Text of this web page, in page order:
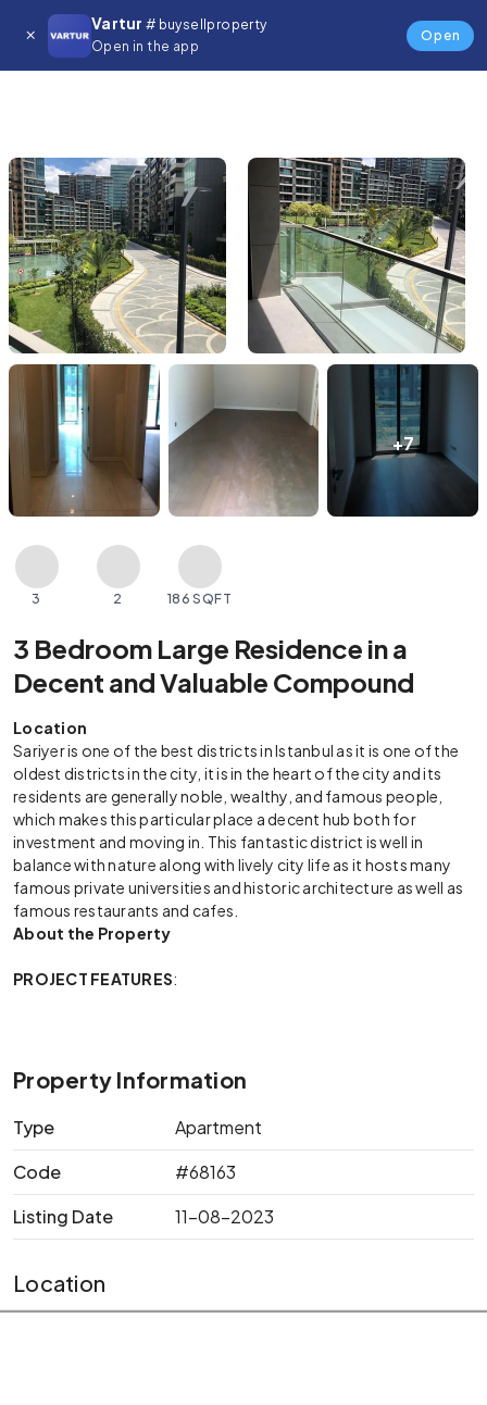
Vartur # buysellproperty
Open in the app
Open
+7
3 2 186 SQFT
3 Bedroom Large Residence in a
Decent and Valuable Compound
Location
Sariyer is one of the best districts in Istanbul as it is one of the
oldest districts in the city, it is in the heart of the city and its
residents are generally noble, wealthy, and famous people,
which makes this particular place a decent hub both for
investment and moving in. This fantastic district is well in
balance with nature along with lively city life as it hosts many
famous private universities and historic architecture as well as
famous restaurants and cafes.
About the Property
PROJECT FEATURES:
Property Information
Type
Apartment
Code
#68163
Listing Date
11-08-2023
Location